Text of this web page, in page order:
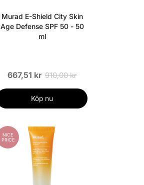
Murad E-Shield City Skin
Age Defense SPF 50 - 50
ml
667,51 kr 910,00 kr
Köp nu
NICE
PRICE